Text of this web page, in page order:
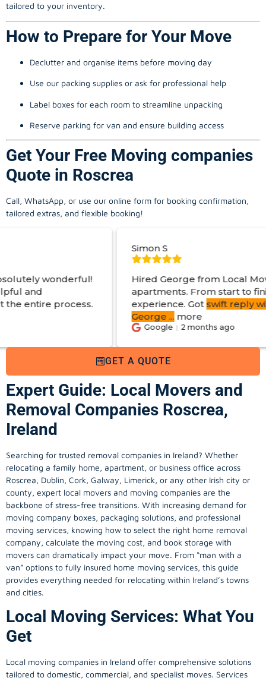
tailored to your inventory.
How to Prepare for Your Move
Declutter and organise items before moving day
Use our packing supplies or ask for professional help
Label boxes for each room to streamline unpacking
Reserve parking for van and ensure building access
Get Your Free Moving companies
Quote in Roscrea
Call, WhatsApp, or use our online form for booking confirmation,
tailored extras, and flexible booking!
Hired George from Local Movers to help move
apartments. From start to finish a great
experience. Got
swift reply with estimated cost.
2 months ago
GET A QUOTE
Expert Guide: Local Movers and
Removal Companies Roscrea,
Ireland
Searching for trusted removal companies in Ireland? Whether
relocating a family home, apartment, or business office across
Roscrea, Dublin, Cork, Galway, Limerick, or any other Irish city or
county, expert local movers and moving companies are the
backbone of stress-free transitions. With increasing demand for
moving company boxes, packaging solutions, and professional
moving services, knowing how to select the right home removal
company, calculate the moving cost, and book storage with
movers can dramatically impact your move. From “man with a
van” options to fully insured home moving services, this guide
provides everything needed for relocating within Ireland’s towns
and cities.
Local Moving Services: What You
Get
Local moving companies in Ireland offer comprehensive solutions
tailored to domestic, commercial, and specialist moves. Services